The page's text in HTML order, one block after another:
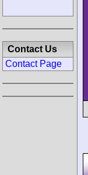
Contact Us
Contact Page